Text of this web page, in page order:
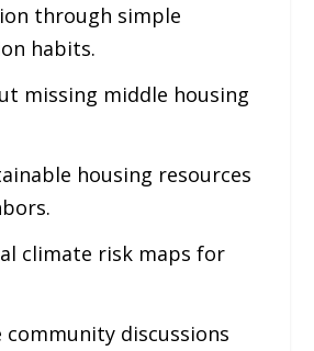
through simple
habits.
missing middle housing
housing resources
climate risk maps for
community discussions